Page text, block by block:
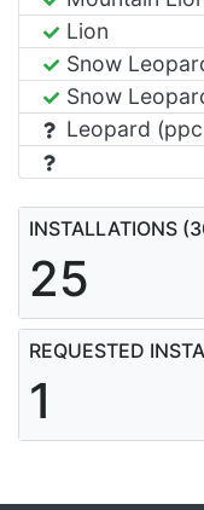
Lion
Snow
Snow
Leopard
INSTALLATIONS
25
REQUESTED
1